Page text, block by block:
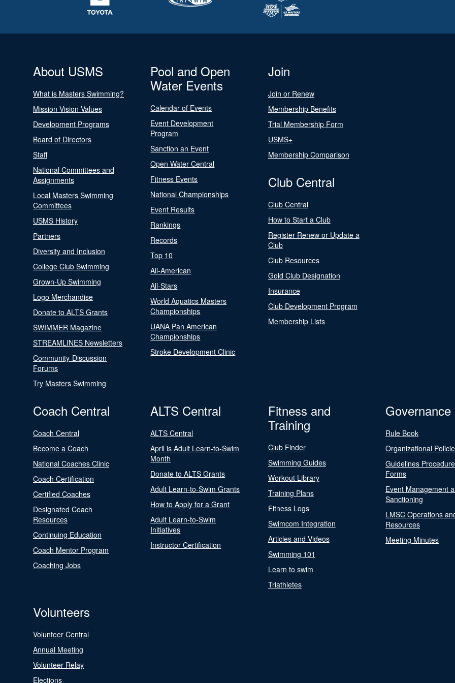
About USMS
What is Masters Swimming?
Mission Vision Values
Development Programs
Board of Directors
Staff
National Committees and
Assignments
Local Masters Swimming
Committees
USMS History
Partners
Diversity and Inclusion
College Club Swimming
Grown-Up Swimming
Logo Merchandise
Donate to ALTS Grants
SWIMMER Magazine
STREAMLINES Newsletters
Community-Discussion
Forums
Try Masters Swimming
Pool and Open
Water Events
Calendar of Events
Event Development
Program
Sanction an Event
Open Water Central
Fitness Events
National Championships
Event Results
Rankings
Records
Top 10
All-American
All-Stars
World Aquatics Masters
Championships
UANA Pan American
Championships
Stroke Development Clinic
Join
Join or Renew
Membership Benefits
Trial Membership Form
USMS+
Membership Comparison
Club Central
Club Central
How to Start a Club
Register Renew or Update a
Club
Club Resources
Gold Club Designation
Insurance
Club Development Program
Membership Lists
Coach Central
Coach Central
Become a Coach
National Coaches Clinic
Coach Certification
Certified Coaches
Designated Coach
Resources
Continuing Education
Coach Mentor Program
Coaching Jobs
ALTS Central
ALTS Central
April is Adult Learn-to-Swim
Month
Donate to ALTS Grants
Adult Learn-to-Swim Grants
How to Apply for a Grant
Adult Learn-to-Swim
Initiatives
Instructor Certification
Fitness and
Training
Club Finder
Swimming Guides
Workout Library
Training Plans
Fitness Logs
Swimcom Integration
Articles and Videos
Swimming 101
Learn to swim
Triathletes
Governance
Rule Book
Organizational
Guidelines
Forms
Event Management
Sanctioning
LMSC Operations
Resources
Meeting Minutes
Volunteers
Volunteer Central
Annual Meeting
Volunteer Relay
Elections